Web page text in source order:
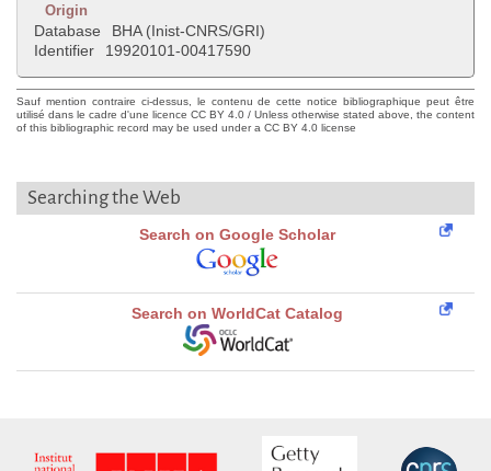
Origin
Database
BHA (Inist-CNRS/GRI)
Identifier
19920101-00417590
Sauf mention contraire ci-dessus, le contenu de cette notice bibliographique peut être
utilisé dans le cadre d'une licence CC BY 4.0 / Unless otherwise stated above, the content
of this bibliographic record may be used under a CC BY 4.0 license
Searching the Web
Search on Google Scholar
Search on WorldCat Catalog